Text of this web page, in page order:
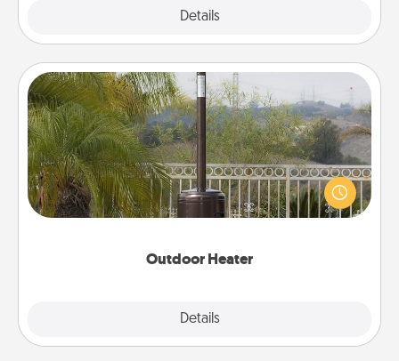
Details
Outdoor Heater
Details
Outdoor Heater
An outdoor heater will allow you to spend time
outside together as the weather gets colder.